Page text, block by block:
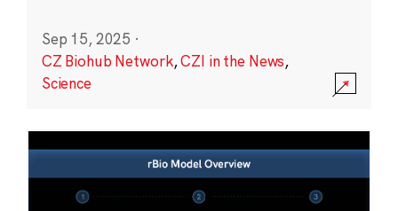
Sep 15, 2025 ·
CZ Biohub Network,CZI in the News,
Science